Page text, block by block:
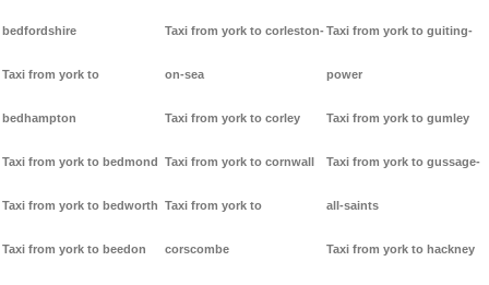
bedfordshire
Taxi from york to
bedhampton
Taxi from york to bedmond
Taxi from york to bedworth
Taxi from york to beedon
Taxi from york to corleston-
on-sea
Taxi from york to corley
Taxi from york to cornwall
Taxi from york to
corscombe
Taxi from york to guiting-
power
Taxi from york to gumley
Taxi from york to gussage-
all-saints
Taxi from york to hackney